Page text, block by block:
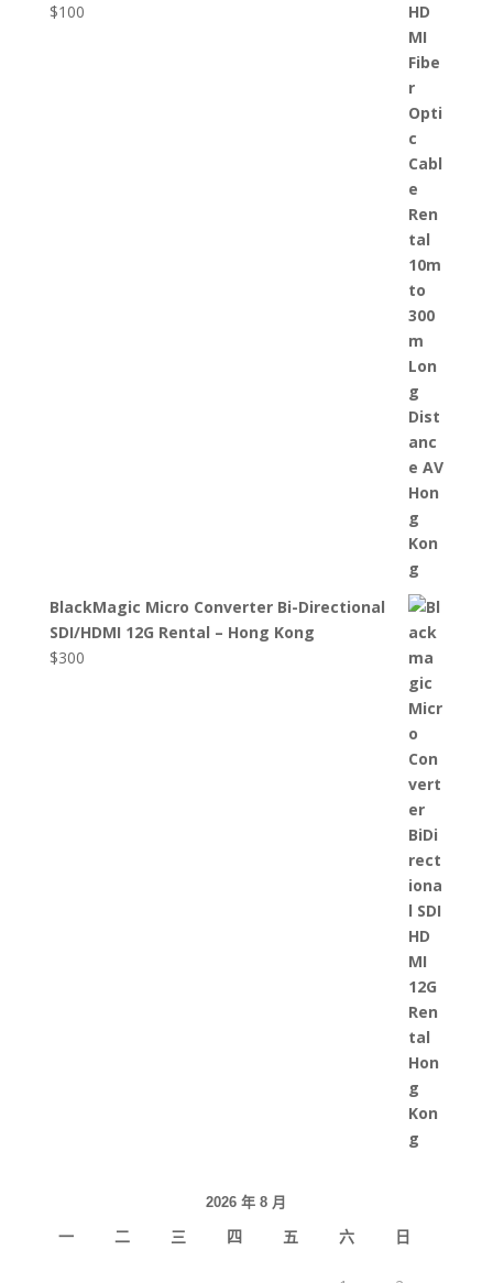
$100
BlackMagic Micro Converter Bi-Directional
SDI/HDMI 12G Rental – Hong Kong
$300
2026 年 8 月
一 二 三 四 五 六 日